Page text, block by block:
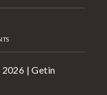
| Getin